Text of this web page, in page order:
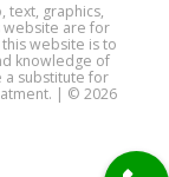
text, graphics,
website are for
website is to
knowledge of
a substitute for
| © 2026